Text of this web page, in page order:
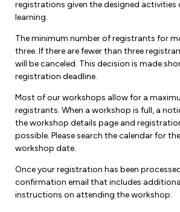
registrations given the designed activities
learning.
The minimum number of registrants for
three. If there are fewer than three
will be canceled. This decision is made
registration deadline.
Most of our workshops allow for a
registrants. When a workshop is full, a
the workshop details page and
possible. Please search the calendar for
workshop date.
Once your registration has been
confirmation email that includes
instructions on attending the workshop.